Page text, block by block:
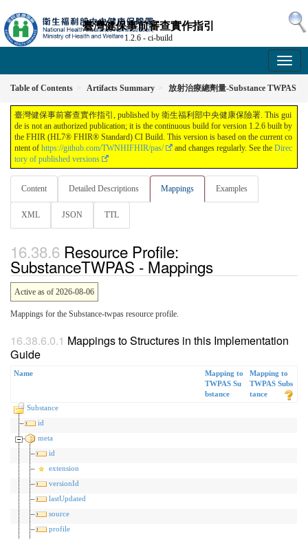
臺灣健保事前審查實作指引
1.2.6 - ci-build
Table of Contents Artifacts Summary 放射治療總劑量-Substance TWPAS
臺灣健保事前審查實作指引, published by 衛生福利部中央健康保險署. This gui
de is not an authorized publication; it is the continuous build for version 1.2.6 built by
the FHIR (HL7® FHIR® Standard) CI Build. This version is based on the current co
ntent of https://github.com/TWNHIFHIR/pas/ and changes regularly. See the Direc
tory of published versions
Content Detailed Descriptions Mappings Examples
XML JSON TTL
Resource Profile:
SubstanceTWPAS - Mappings
Active as of 2026-08-06
Mappings for the Substance-twpas resource profile.
Mappings to Structures in this Implementation
Guide
Name
Mapping to
TWPAS Su
bstance
Mapping to
TWPAS Subs
tance
Substance
id
meta
id
extension
versionId
lastUpdated
source
profile